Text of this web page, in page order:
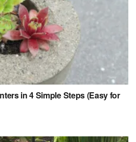
in 4 Simple Steps (Easy for